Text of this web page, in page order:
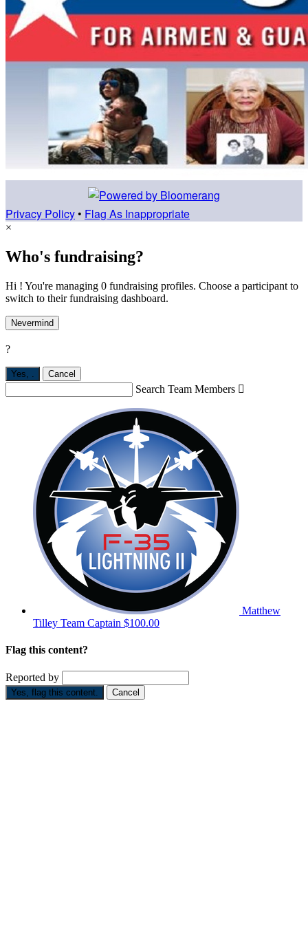
Privacy Policy • Flag As Inappropriate
×
Who's fundraising?
Hi ! You're managing 0 fundraising profiles. Choose a participant to
switch to their fundraising dashboard.
Nevermind
?
Yes, Cancel
Search Team Members 
Matthew
Tilley Team Captain $100.00
Flag this content?
Reported by
Yes, flag this content. Cancel